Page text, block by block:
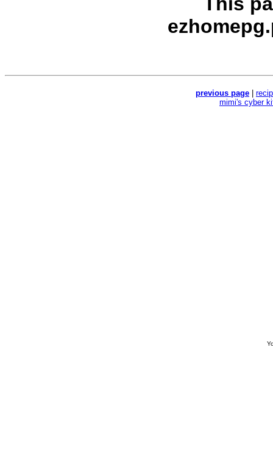
previous page
mimi's cyber